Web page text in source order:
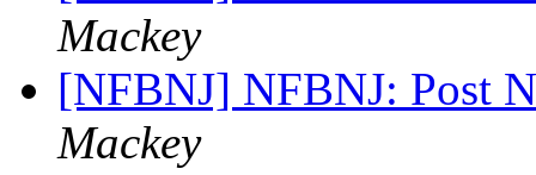
Mackey
[NFBNJ] NFBNJ: Post
Mackey